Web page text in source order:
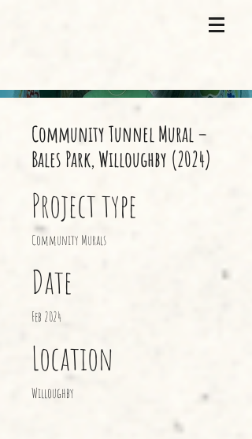
Community Tunnel Mural –
Bales Park, Willoughby (2024)
Project type
Community Murals
Date
Feb 2024
Location
Willoughby